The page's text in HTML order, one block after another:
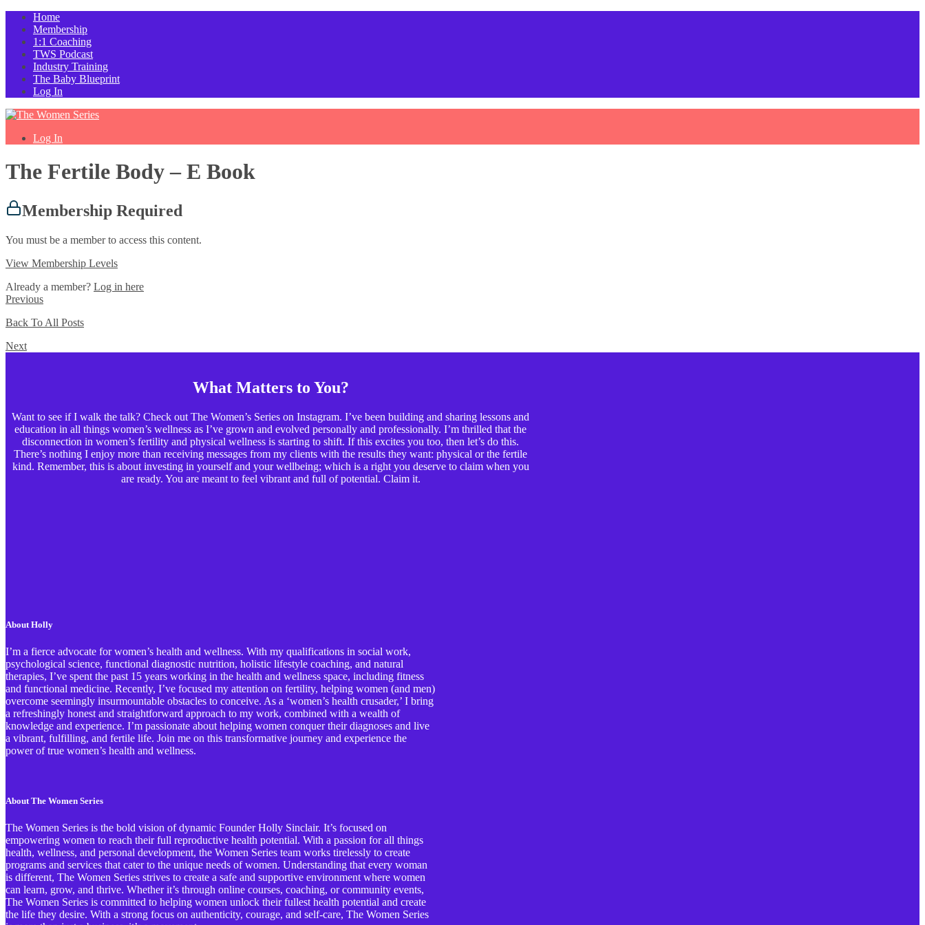
Home
Membership
1:1 Coaching
TWS Podcast
Industry Training
The Baby Blueprint
Log In
Log In
The Fertile Body – E Book
Membership Required
You must be a member to access this content.
View Membership Levels
Already a member? Log in here
Previous
Back To All Posts
Next
What Matters to You?
Want to see if I walk the talk? Check out The Women’s Series on Instagram. I’ve been building and sharing lessons and
education in all things women’s wellness as I’ve grown and evolved personally and professionally. I’m thrilled that the
disconnection in women’s fertility and physical wellness is starting to shift. If this excites you too, then let’s do this.
There’s nothing I enjoy more than receiving messages from my clients with the results they want: physical or the fertile
kind. Remember, this is about investing in yourself and your wellbeing; which is a right you deserve to claim when you
are ready. You are meant to feel vibrant and full of potential. Claim it.
About Holly
I’m a fierce advocate for women’s health and wellness. With my qualifications in social work,
psychological science, functional diagnostic nutrition, holistic lifestyle coaching, and natural
therapies, I’ve spent the past 15 years working in the health and wellness space, including fitness
and functional medicine. Recently, I’ve focused my attention on fertility, helping women (and men)
overcome seemingly insurmountable obstacles to conceive. As a ‘women’s health crusader,’ I bring
a refreshingly honest and straightforward approach to my work, combined with a wealth of
knowledge and experience. I’m passionate about helping women conquer their diagnoses and live
a vibrant, fulfilling, and fertile life. Join me on this transformative journey and experience the
power of true women’s health and wellness.
About The Women Series
The Women Series is the bold vision of dynamic Founder Holly Sinclair. It’s focused on
empowering women to reach their full reproductive health potential. With a passion for all things
health, wellness, and personal development, the Women Series team works tirelessly to create
programs and services that cater to the unique needs of women. Understanding that every woman
is different, The Women Series strives to create a safe and supportive environment where women
can learn, grow, and thrive. Whether it’s through online courses, coaching, or community events,
The Women Series is committed to helping women unlock their fullest health potential and create
the life they desire. With a strong focus on authenticity, courage, and self-care, The Women Series